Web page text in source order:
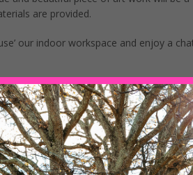
are provided.
our indoor workspace and enjoy a
the skills to use discarded natural
to include painting, metal, fishing
floristry, ceramics and welding
Conrad Jupiters, The Blake Prize and